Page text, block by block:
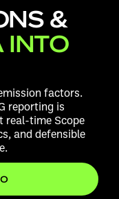
&
INTO
factors.
reporting is
real-time Scope
and defensible